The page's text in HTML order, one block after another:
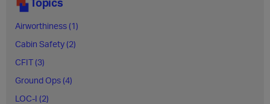
Airworthiness (1)
Cabin Safety (2)
CFIT (3)
Ground Ops (4)
LOC-I (2)